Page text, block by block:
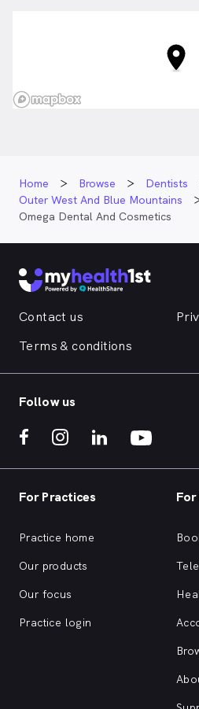
Home Browse Dentists
Outer West And Blue Mountains
Omega Dental And Cosmetics
Contact us
Terms & conditions
Follow us
For Practices
Practice home
Our products
Our focus
Practice login